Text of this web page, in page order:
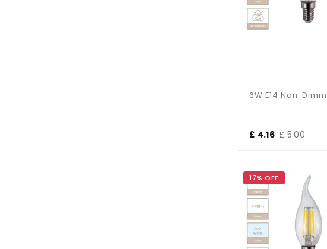
£ 4.16 £ 5.00
17% OFF